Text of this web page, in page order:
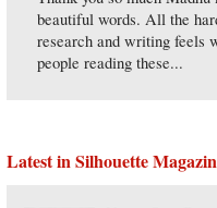
beautiful words. All the
research and writing feels
people reading these...
Latest in Silhouette